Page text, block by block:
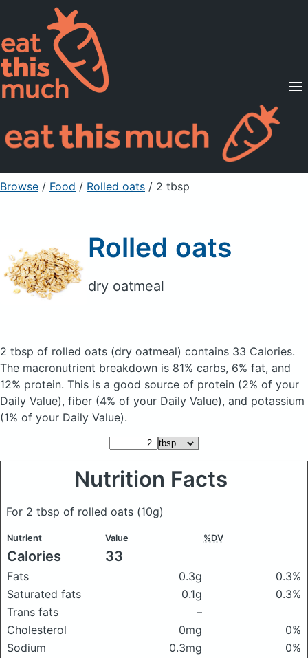
Supported Diets
Pricing
For Professionals
Sign Up Already a member? Sign in
Browse / Food / Rolled oats / 2 tbsp
Rolled oats
dry oatmeal
2 tbsp of rolled oats (dry oatmeal) contains 33 Calories.
The macronutrient breakdown is 81% carbs, 6% fat, and
12% protein. This is a good source of protein (2% of your
Daily Value), fiber (4% of your Daily Value), and potassium
(1% of your Daily Value).
Nutrition Facts
For 2 tbsp of rolled oats (10g)
Nutrient Value %DV
Calories 33
Fats 0.3g
0.3%
Saturated fats
0.1g
0.3%
Trans fats
–
Cholesterol
0mg
0%
Sodium
0.3mg
0%